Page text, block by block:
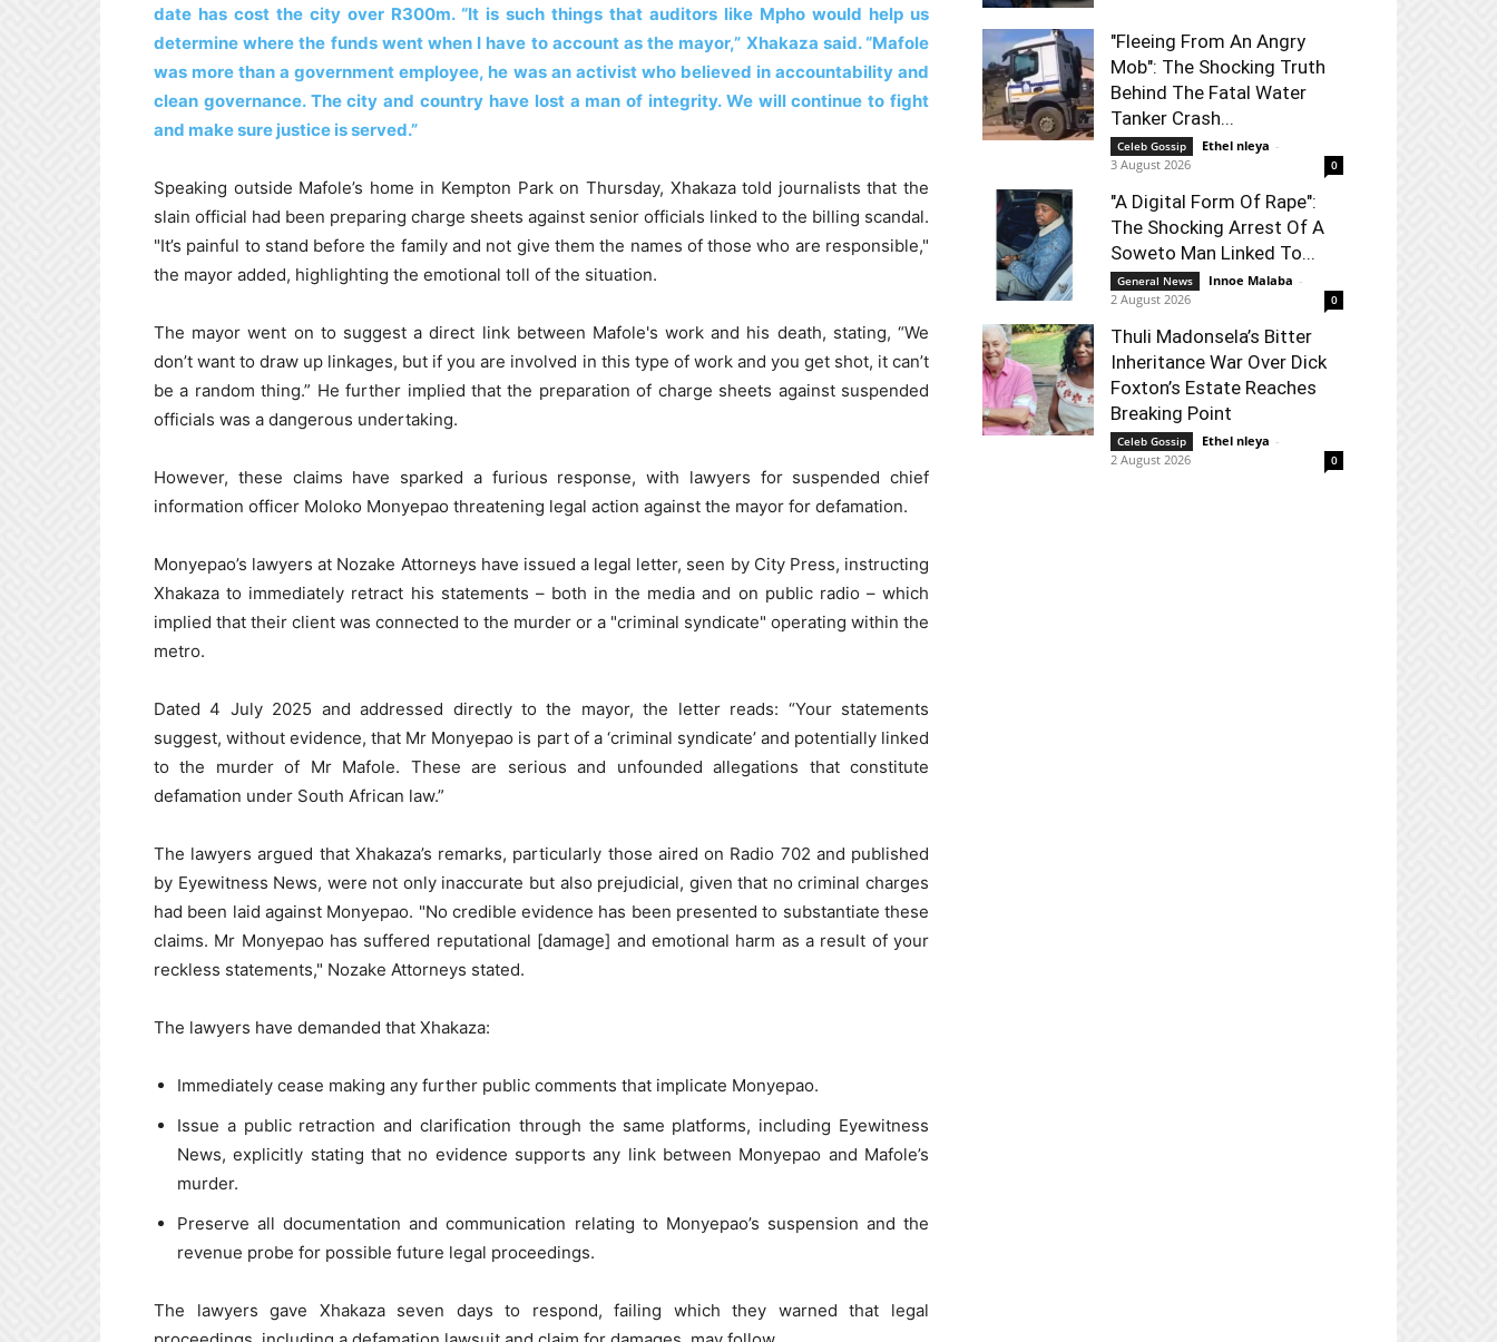
date has cost the city over R300m. “It is such things that auditors like Mpho would help us
determine where the funds went when I have to account as the mayor,” Xhakaza said. “Mafole
was more than a government employee, he was an activist who believed in accountability and
clean governance. The city and country have lost a man of integrity. We will continue to fight
and make sure justice is served.”
Speaking outside Mafole’s home in Kempton Park on Thursday, Xhakaza told journalists that the
slain official had been preparing charge sheets against senior officials linked to the billing scandal.
"It’s painful to stand before the family and not give them the names of those who are responsible,"
the mayor added, highlighting the emotional toll of the situation.
The mayor went on to suggest a direct link between Mafole's work and his death, stating, “We
don’t want to draw up linkages, but if you are involved in this type of work and you get shot, it can’t
be a random thing.” He further implied that the preparation of charge sheets against suspended
officials was a dangerous undertaking.
However, these claims have sparked a furious response, with lawyers for suspended chief
information officer Moloko Monyepao threatening legal action against the mayor for defamation.
Monyepao’s lawyers at Nozake Attorneys have issued a legal letter, seen by City Press, instructing
Xhakaza to immediately retract his statements – both in the media and on public radio – which
implied that their client was connected to the murder or a "criminal syndicate" operating within the
metro.
Dated 4 July 2025 and addressed directly to the mayor, the letter reads: “Your statements
suggest, without evidence, that Mr Monyepao is part of a ‘criminal syndicate’ and potentially linked
to the murder of Mr Mafole. These are serious and unfounded allegations that constitute
defamation under South African law.”
The lawyers argued that Xhakaza’s remarks, particularly those aired on Radio 702 and published
by Eyewitness News, were not only inaccurate but also prejudicial, given that no criminal charges
had been laid against Monyepao. "No credible evidence has been presented to substantiate these
claims. Mr Monyepao has suffered reputational [damage] and emotional harm as a result of your
reckless statements," Nozake Attorneys stated.
The lawyers have demanded that Xhakaza:
Immediately cease making any further public comments that implicate Monyepao.
Issue a public retraction and clarification through the same platforms, including Eyewitness
News, explicitly stating that no evidence supports any link between Monyepao and Mafole’s
murder.
Preserve all documentation and communication relating to Monyepao’s suspension and the
revenue probe for possible future legal proceedings.
The lawyers gave Xhakaza seven days to respond, failing which they warned that legal
"Fleeing From An Angry
Mob": The Shocking Truth
Behind The Fatal Water
Tanker Crash...
Celeb Gossip Ethel nleya -
3 August 2026
0
"A Digital Form Of Rape":
The Shocking Arrest Of A
Soweto Man Linked To...
General News Innoe Malaba -
2 August 2026
0
Thuli Madonsela’s Bitter
Inheritance War Over Dick
Foxton’s Estate Reaches
Breaking Point
Celeb Gossip Ethel nleya -
2 August 2026
0